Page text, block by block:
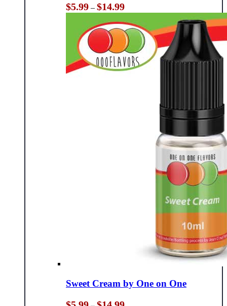
$5.99 – $14.99Price
range:
$5.99
through
$14.99
Sweet Cream by One on One
Price